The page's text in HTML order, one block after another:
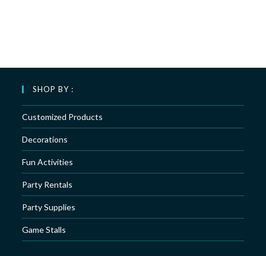
SHOP BY :
Customized Products
Decorations
Fun Activities
Party Rentals
Party Supplies
Game Stalls